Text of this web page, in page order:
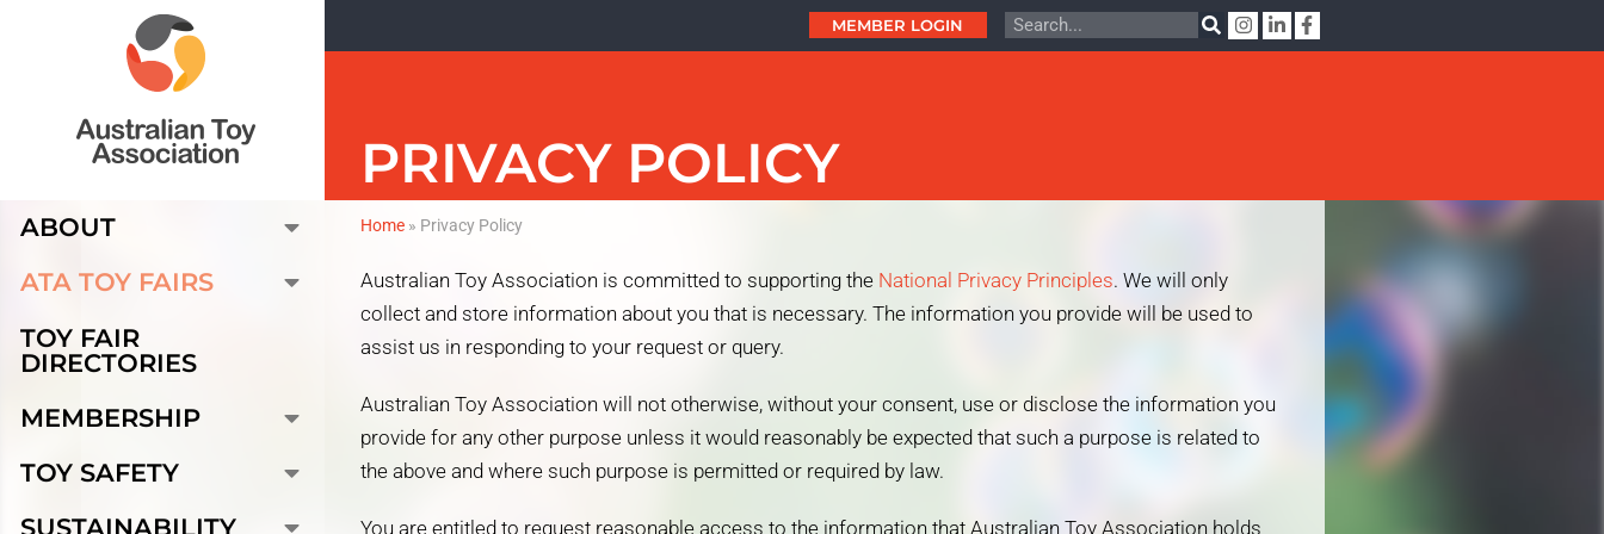
MEMBER LOGIN
PRIVACY POLICY
ABOUT
ATA TOY FAIRS
TOY FAIR
DIRECTORIES
MEMBERSHIP
TOY SAFETY
SUSTAINABILITY
Home » Privacy Policy
Australian Toy Association is committed to supporting the National Privacy Principles. We will only
collect and store information about you that is necessary. The information you provide will be used to
assist us in responding to your request or query.
Australian Toy Association will not otherwise, without your consent, use or disclose the information you
provide for any other purpose unless it would reasonably be expected that such a purpose is related to
the above and where such purpose is permitted or required by law.
You are entitled to request reasonable access to the information that Australian Toy Association holds